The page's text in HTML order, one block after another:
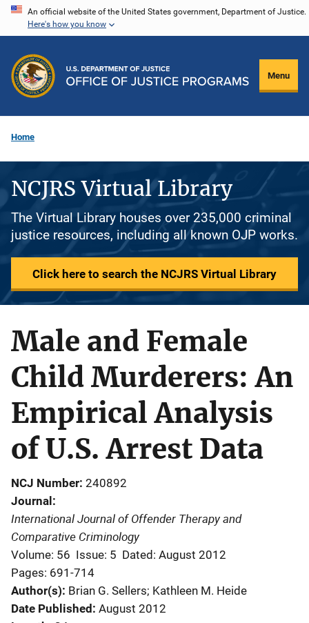
Skip
content
An official website of the United States government, Department of Justice.
Here's how you know
Menu
Home
NCJRS Virtual Library
The Virtual Library houses over 235,000 criminal
justice resources, including all known OJP works.
Click here to search the NCJRS Virtual Library
Male and Female
Child Murderers: An
Empirical Analysis
of U.S. Arrest Data
NCJ Number 240892
Journal
International Journal of Offender Therapy and
Comparative Criminology
Volume: 56 Issue: 5 Dated: August 2012
Pages: 691-714
Author(s) Brian G. Sellers; Kathleen M. Heide
Date Published August 2012